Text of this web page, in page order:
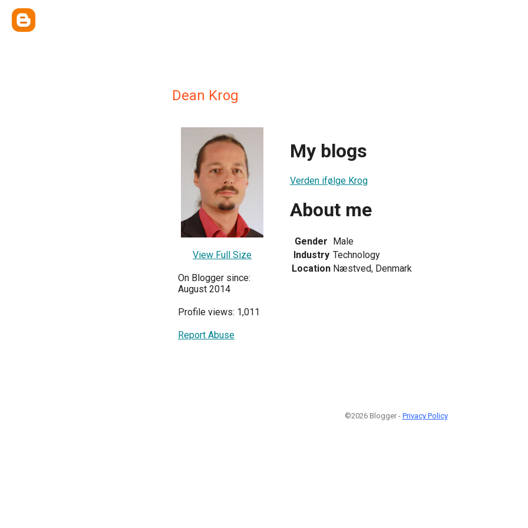
Dean Krog
View Full Size
On Blogger since:
August 2014
Profile views: 1,011
Report Abuse
My blogs
Verden ifølge Krog
About me
Gender Male
Industry Technology
Location Næstved, Denmark
©2026 Blogger - Privacy Policy